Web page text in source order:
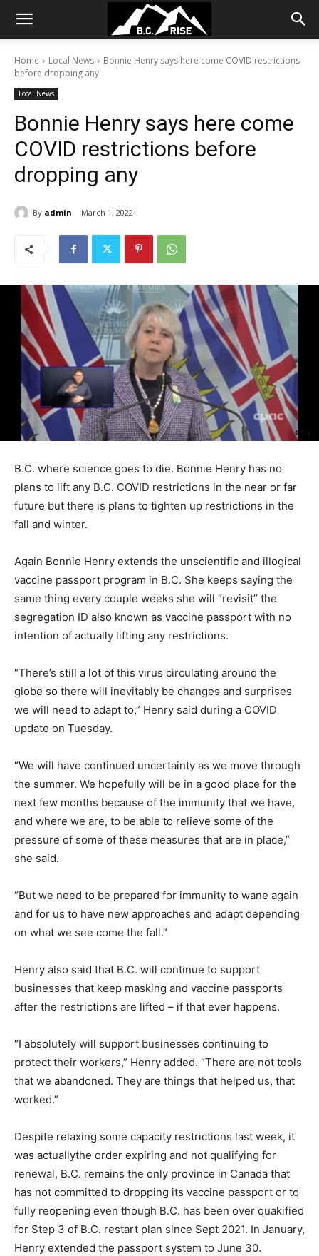
Home Local News
Bonnie Henry says here come COVID restrictions
before dropping any
Local News
Bonnie Henry says here come
COVID restrictions before
dropping any
By admin March 1, 2022
B.C. where science goes to die. Bonnie Henry has no
plans to lift any B.C. COVID restrictions in the near or far
future but there is plans to tighten up restrictions in the
fall and winter.
Again Bonnie Henry extends the unscientific and illogical
vaccine passport program in B.C. She keeps saying the
same thing every couple weeks she will “revisit” the
segregation ID also known as vaccine passport with no
intention of actually lifting any restrictions.
“There’s still a lot of this virus circulating around the
globe so there will inevitably be changes and surprises
we will need to adapt to,” Henry said during a COVID
update on Tuesday.
“We will have continued uncertainty as we move through
the summer. We hopefully will be in a good place for the
next few months because of the immunity that we have,
and where we are, to be able to relieve some of the
pressure of some of these measures that are in place,”
she said.
“But we need to be prepared for immunity to wane again
and for us to have new approaches and adapt depending
on what we see come the fall.”
Henry also said that B.C. will continue to support
businesses that keep masking and vaccine passports
after the restrictions are lifted – if that ever happens.
“I absolutely will support businesses continuing to
protect their workers,” Henry added. “There are not tools
that we abandoned. They are things that helped us, that
worked.”
Despite relaxing some capacity restrictions last week, it
was actuallythe order expiring and not qualifying for
renewal, B.C. remains the only province in Canada that
has not committed to dropping its vaccine passport or to
fully reopening even though B.C. has been over quakified
for Step 3 of B.C. restart plan since Sept 2021. In January,
Henry extended the passport system to June 30.